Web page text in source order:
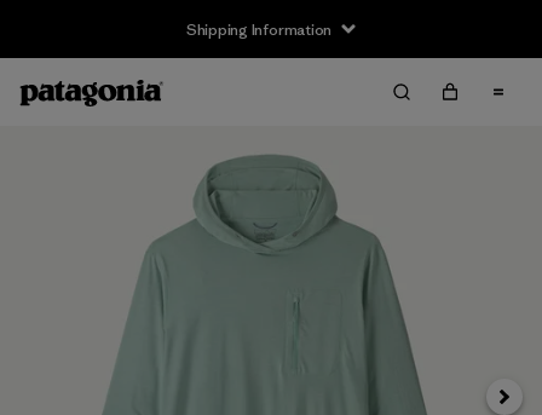
Shipping Information
Next